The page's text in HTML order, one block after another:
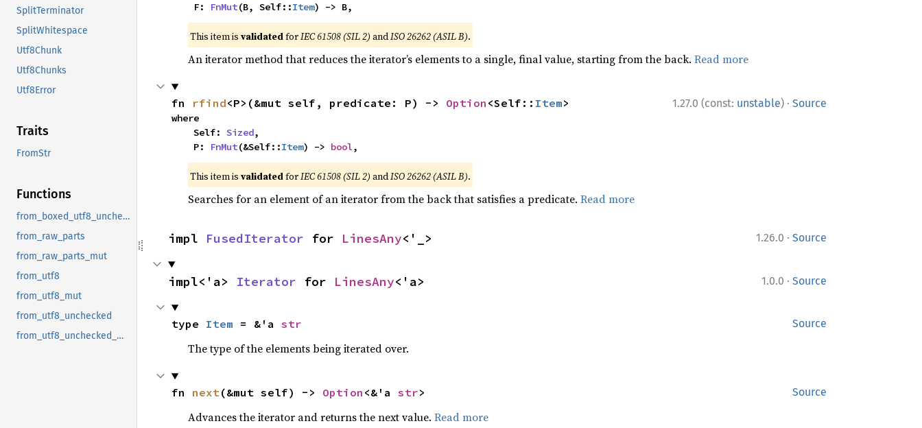
SplitTerminator
SplitWhitespace
Utf8Chunk
Utf8Chunks
Utf8Error
Traits
FromStr
Functions
from_boxed_utf8_unchecked
from_raw_parts
from_raw_parts_mut
from_utf8
from_utf8_mut
from_utf8_unchecked
from_utf8_unchecked_mut
    F:
FnMut(B, Self::Item) -> B,
This item is validatedforIEC 61508 (SIL 2) andISO 26262 (ASIL B).
An iterator method that reduces the iterator’s elements to a single, final value, starting from the back. Read more
1.27.0 (const: unstable) · Source
fn rfind<P>(&mut self, predicate: P) -> Option <Self:: Item>
where
    Self:
Sized,
    P:
FnMut(&Self::Item) -> bool,
This item is validatedforIEC 61508 (SIL 2) andISO 26262 (ASIL B).
Searches for an element of an iterator from the back that satisfies a predicate. Read more
1.26.0 · Source
impl FusedIterator for LinesAny<'_>
1.0.0 · Source
impl<'a> Iterator for LinesAny<'a>
Source
type Item = &'a str
The type of the elements being iterated over.
Source
fn next(&mut self) -> Option <&'a str>
Advances the iterator and returns the next value. Read more